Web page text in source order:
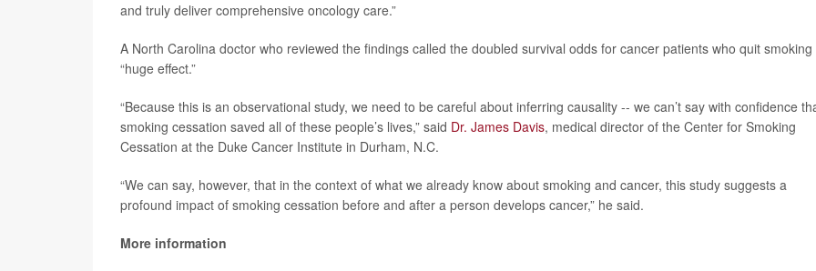
and truly deliver comprehensive oncology care.”
A North Carolina doctor who reviewed the findings called the doubled survival odds for cancer patients who quit smoking
“huge effect.”
“Because this is an observational study, we need to be careful about inferring causality -- we can’t say with confidence
smoking cessation saved all of these people’s lives,” said Dr. James Davis, medical director of the Center for Smoking
Cessation at the Duke Cancer Institute in Durham, N.C.
“We can say, however, that in the context of what we already know about smoking and cancer, this study suggests a
profound impact of smoking cessation before and after a person develops cancer,” he said.
More information